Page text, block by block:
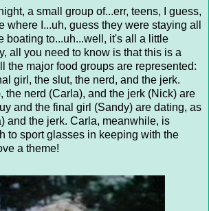
a small group of...err, teens, I guess,
where I...uh, guess they were staying all
boating to...uh...well, it's all a little
all you need to know is that this is a
the major food groups are represented:
girl, the slut, the nerd, and the jerk.
the nerd (Carla), and the jerk (Nick) are
and the final girl (Sandy) are dating, as
and the jerk. Carla, meanwhile, is
to sport glasses in keeping with the
a theme!